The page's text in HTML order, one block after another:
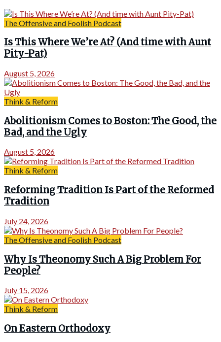
The Offensive and Foolish Podcast
Is This Where We’re At? (And time with Aunt
Pity-Pat)
August 5, 2026
Think & Reform
Abolitionism Comes to Boston: The Good, the
Bad, and the Ugly
August 5, 2026
Think & Reform
Reforming Tradition Is Part of the Reformed
Tradition
July 24, 2026
The Offensive and Foolish Podcast
Why Is Theonomy Such A Big Problem For
People?
July 15, 2026
Think & Reform
On Eastern Orthodoxy